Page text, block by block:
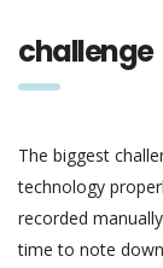
challenge
The biggest
technology
recorded
time to note